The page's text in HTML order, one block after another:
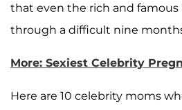
that even the rich and famous
through a difficult nine
More: Sexiest Celebrity
Here are 10 celebrity moms